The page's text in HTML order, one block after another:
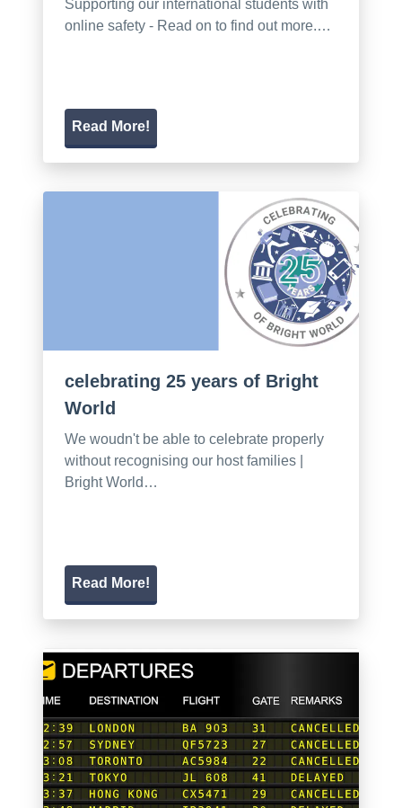
Supporting our international students with
online safety - Read on to find out more.…
Read More!
celebrating 25 years of Bright
World
We woudn't be able to celebrate properly
without recognising our host families |
Bright World…
Read More!